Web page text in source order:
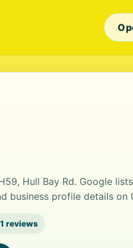
Hull Bay Rd. Google
business profile details on
reviews